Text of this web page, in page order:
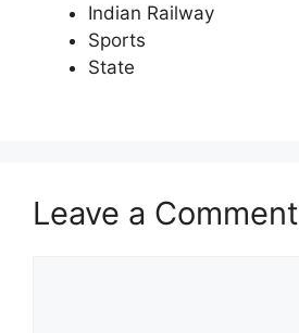
Indian Railway
Sports
State
Leave a Comment